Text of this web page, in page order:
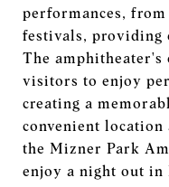
performances,
festivals, providing
The
visitors to enjoy
creating a
convenient location
the Mizner Park
enjoy a night out in